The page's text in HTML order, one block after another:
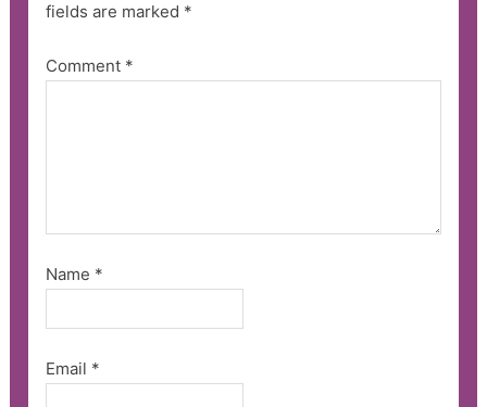
fields are marked *
Comment *
Name *
Email *